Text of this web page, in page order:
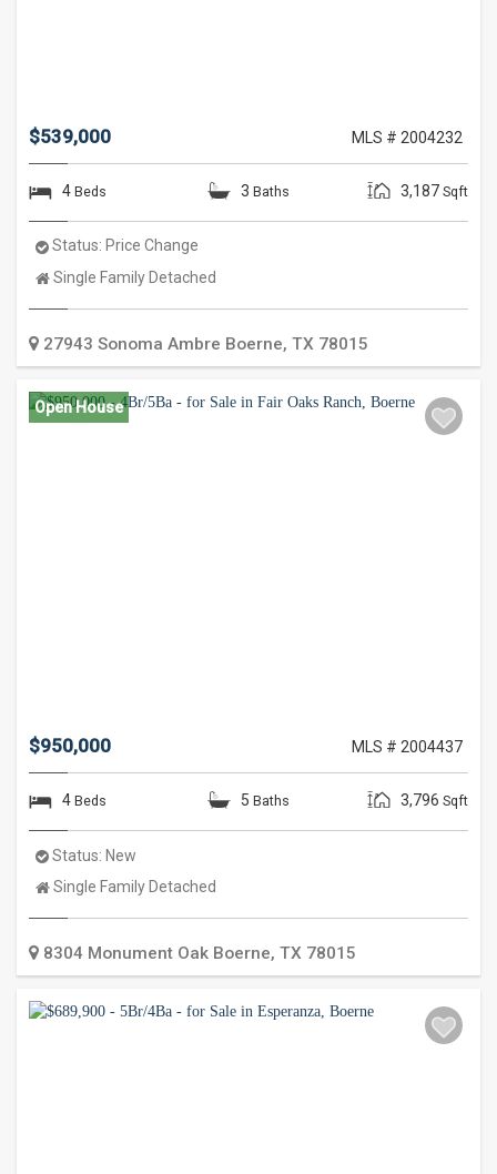
$539,000 MLS # 2004232
4 Beds 3 Baths 3,187 Sqft
Status: Price Change
Property
Single Family Detached
27943 Sonoma Ambre Boerne, TX 78015
Open House
$950,000 MLS # 2004437
4 Beds 5 Baths 3,796 Sqft
Status: New
Property
Single Family Detached
8304 Monument Oak Boerne, TX 78015